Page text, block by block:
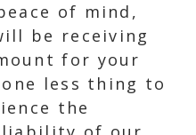
of mind,
be receiving
for your
less thing to
the